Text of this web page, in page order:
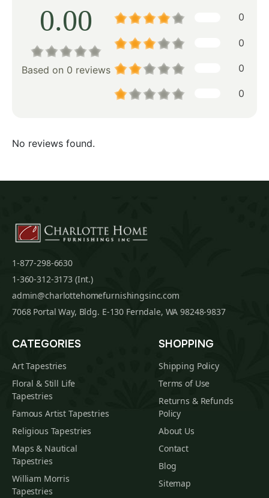
0.00
Based on 0 reviews
0
0
0
0
No reviews found.
1-877-298-6630
1-360-312-3173 (Int.)
admin@charlottehomefurnishingsinc.com
7068 Portal Way, Bldg. E-130 Ferndale, WA 98248-9837
CATEGORIES
Art Tapestries
Floral & Still Life
Tapestries
Famous Artist Tapestries
Religious Tapestries
Maps & Nautical
Tapestries
William Morris
Tapestries
SHOPPING
Shipping Policy
Terms of Use
Returns & Refunds
Policy
About Us
Contact
Blog
Sitemap